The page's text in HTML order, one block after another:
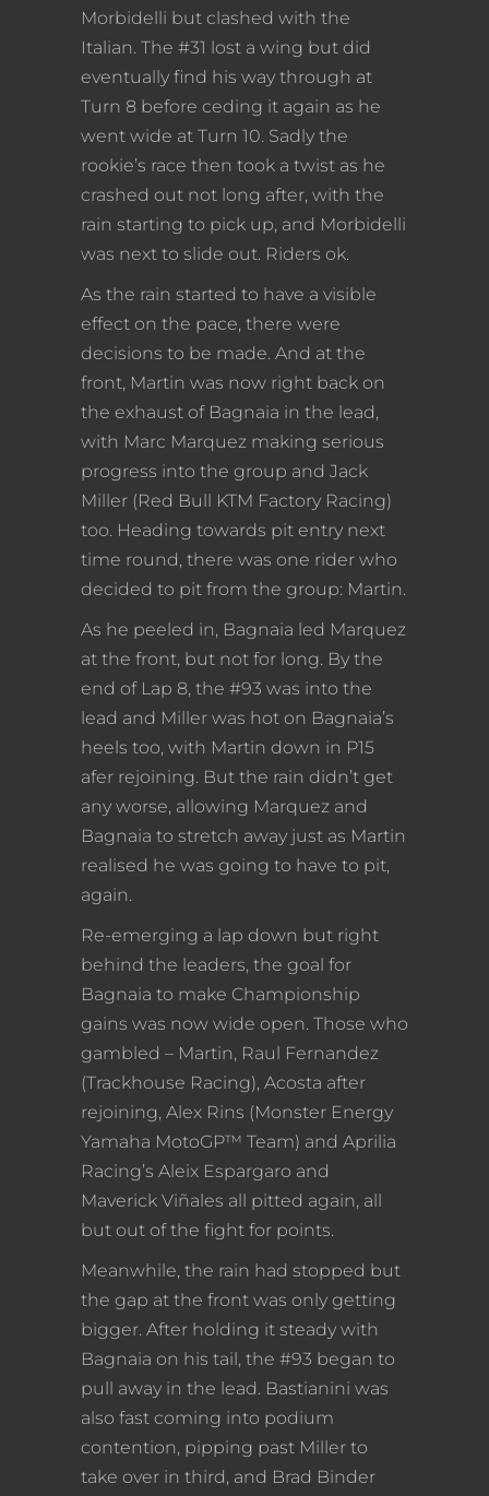
Morbidelli but clashed with the
Italian. The #31 lost a wing but did
eventually find his way through at
Turn 8 before ceding it again as he
went wide at Turn 10. Sadly the
rookie’s race then took a twist as he
crashed out not long after, with the
rain starting to pick up, and Morbidelli
was next to slide out. Riders ok.
As the rain started to have a visible
effect on the pace, there were
decisions to be made. And at the
front, Martin was now right back on
the exhaust of Bagnaia in the lead,
with Marc Marquez making serious
progress into the group and Jack
Miller (Red Bull KTM Factory Racing)
too. Heading towards pit entry next
time round, there was one rider who
decided to pit from the group: Martin.
As he peeled in, Bagnaia led Marquez
at the front, but not for long. By the
end of Lap 8, the #93 was into the
lead and Miller was hot on Bagnaia’s
heels too, with Martin down in P15
afer rejoining. But the rain didn’t get
any worse, allowing Marquez and
Bagnaia to stretch away just as Martin
realised he was going to have to pit,
again.
Re-emerging a lap down but right
behind the leaders, the goal for
Bagnaia to make Championship
gains was now wide open. Those who
gambled – Martin, Raul Fernandez
(Trackhouse Racing), Acosta after
rejoining, Alex Rins (Monster Energy
Yamaha MotoGP™ Team) and Aprilia
Racing’s Aleix Espargaro and
Maverick Viñales all pitted again, all
but out of the fight for points.
Meanwhile, the rain had stopped but
the gap at the front was only getting
bigger. After holding it steady with
Bagnaia on his tail, the #93 began to
pull away in the lead. Bastianini was
also fast coming into podium
contention, pipping past Miller to
take over in third, and Brad Binder